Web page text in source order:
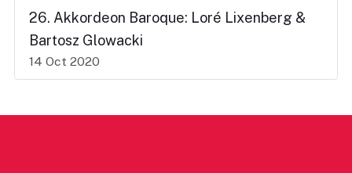
26. Akkordeon Baroque: Loré Lixenberg &
Bartosz Glowacki
14 Oct 2020